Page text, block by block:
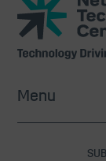
Zero
Technology
Centre
Menu